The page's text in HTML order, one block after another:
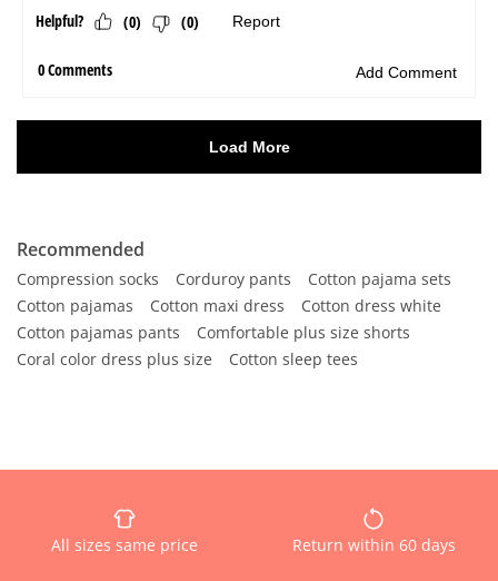
Recommended
Compression socks Corduroy pants
Cotton pajama sets
Cotton pajamas
Cotton maxi dress
Cotton dress white
Cotton pajamas pants
Comfortable plus size shorts
Coral color dress plus size
Cotton sleep tees
All sizes same price Return within 60 days